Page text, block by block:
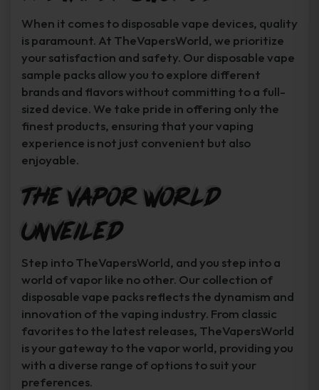
When it comes to disposable vape devices, quality
is paramount. At TheVapersWorld, we prioritize
your satisfaction and safety. Our disposable vape
sample packs allow you to explore different
brands and flavors without committing to a full-
sized device. We take pride in offering only the
finest products, ensuring that your vaping
experience is not just convenient but also
enjoyable.
The Vapor World
Unveiled
Step into TheVapersWorld, and you step into a
world of vapor like no other. Our collection of
disposable vape packs reflects the dynamism and
innovation of the vaping industry. From classic
favorites to the latest releases, TheVapersWorld
is your gateway to the vapor world, providing you
with a diverse range of options to suit your
preferences.